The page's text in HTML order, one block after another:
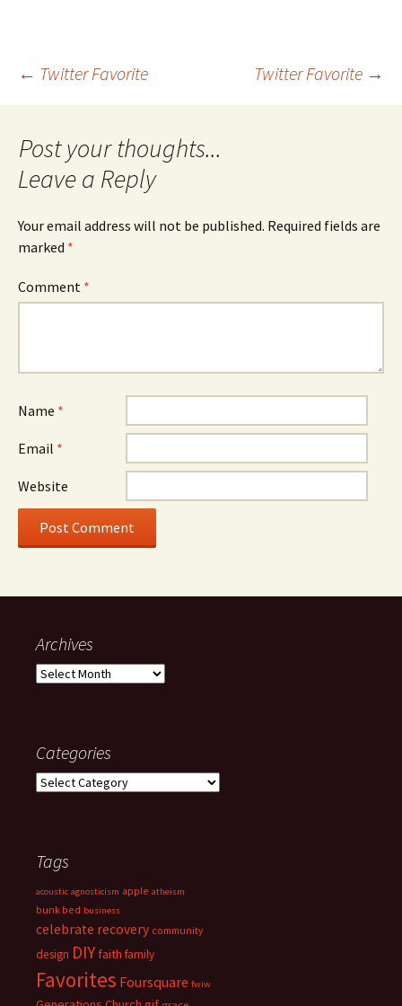
Post
navigation
← Twitter Favorite Twitter Favorite →
Leave a Reply
Your email address will not be published. Required fields are
marked *
Comment *
Name *
Email *
Website
Archives
Archives
Categories
Categories
Tags
acoustic agnosticism apple atheism
bunk bed business
celebrate recovery community
design DIY faith family
Favorites Foursquare fwiw